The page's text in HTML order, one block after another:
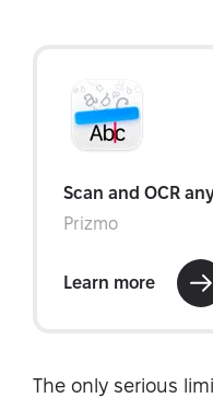
The only serious